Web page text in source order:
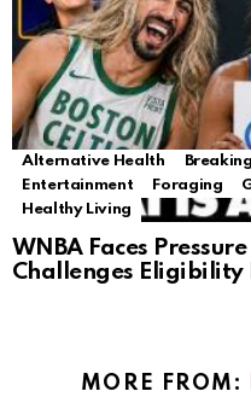
Alternative Health
Entertainment
Foraging
Healthy Living
WNBA Faces
Challenges Eligibility
MORE FROM: